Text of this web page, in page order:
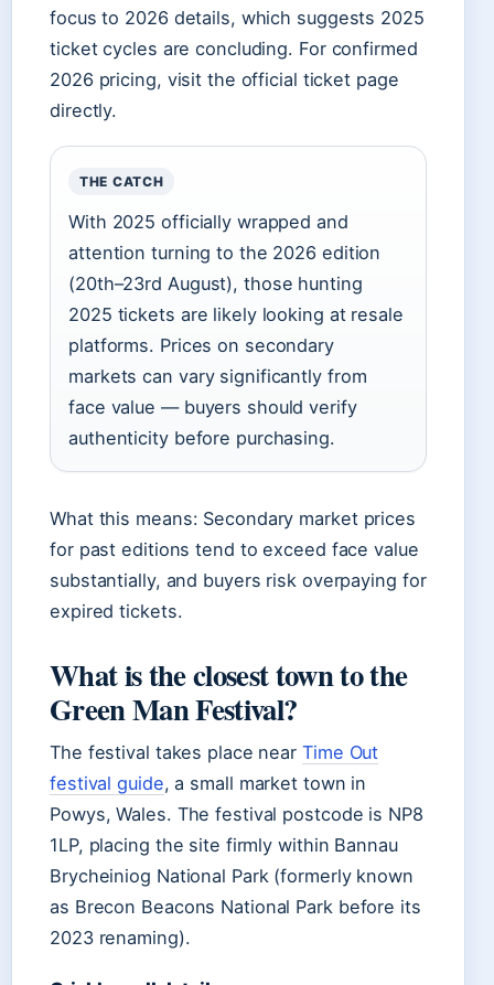
focus to 2026 details, which suggests 2025
ticket cycles are concluding. For confirmed
2026 pricing, visit the official ticket page
directly.
THE CATCH
With 2025 officially wrapped and
attention turning to the 2026 edition
(20th–23rd August), those hunting
2025 tickets are likely looking at resale
platforms. Prices on secondary
markets can vary significantly from
face value — buyers should verify
authenticity before purchasing.
What this means: Secondary market prices
for past editions tend to exceed face value
substantially, and buyers risk overpaying for
expired tickets.
What is the closest town to the
Green Man Festival?
The festival takes place near Time Out
festival guide, a small market town in
Powys, Wales. The festival postcode is NP8
1LP, placing the site firmly within Bannau
Brycheiniog National Park (formerly known
as Brecon Beacons National Park before its
2023 renaming).